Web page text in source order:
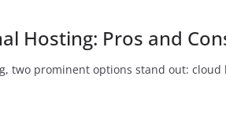
Hosting: Pros and
two prominent options stand out: cloud